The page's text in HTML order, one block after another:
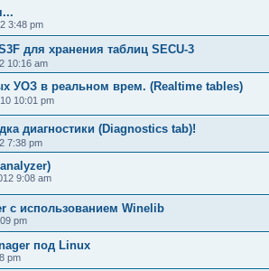
3:48 pm
для хранения таблиц SECU-3
10:16 am
УОЗ в реальном врем. (Realtime tables)
10:01 pm
диагностики (Diagnostics tab)!
7:38 pm
9:08 am
c использованием Winelib
pm
под Linux
pm